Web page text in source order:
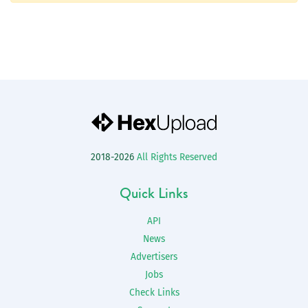
2018-2026 All Rights Reserved
Quick Links
API
News
Advertisers
Jobs
Check Links